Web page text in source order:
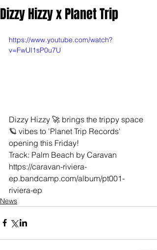
Dizzy Hizzy x Planet Trip
https://www.youtube.com/watch?
v=FwUI1sP0u7U
Dizzy Hizzy 🚀 brings the trippy space
🪐 vibes to 'Planet Trip Records'
opening this Friday!
Track: Palm Beach by Caravan
https://caravan-riviera-
ep.bandcamp.com/album/pt001-
riviera-ep
News